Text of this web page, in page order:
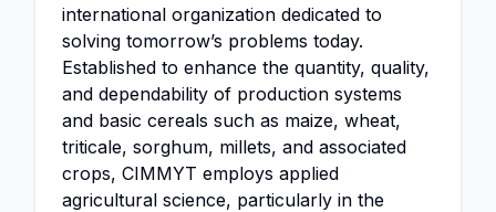
international organization dedicated to
solving tomorrow’s problems today.
Established to enhance the quantity, quality,
and dependability of production systems
and basic cereals such as maize, wheat,
triticale, sorghum, millets, and associated
crops, CIMMYT employs applied
agricultural science, particularly in the